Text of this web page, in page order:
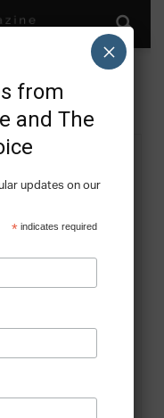
Germany, has helped
issues. He has
and business model
from
and The
updates on our
* indicates required
×